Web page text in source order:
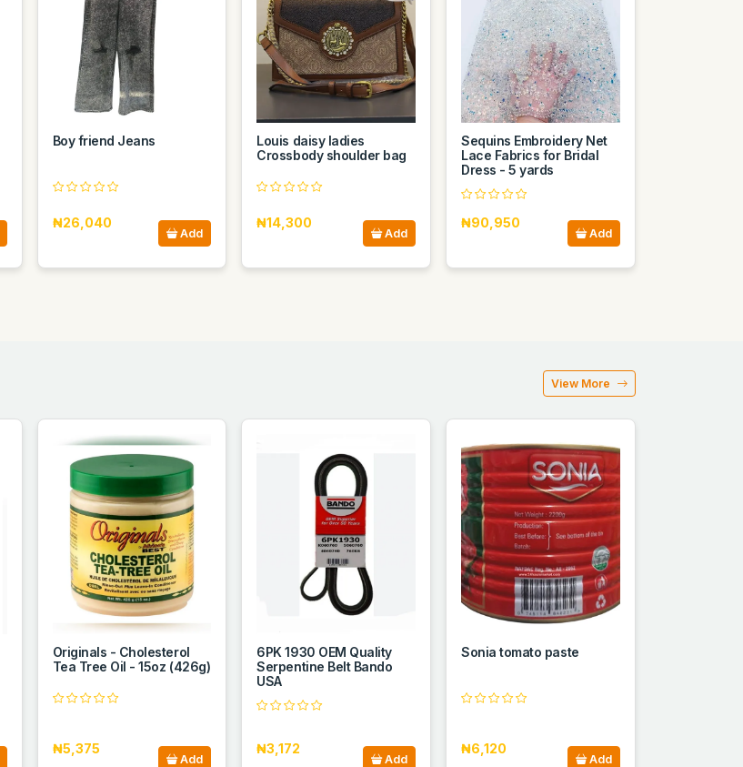
Boy friend Jeans
₦26,040
Add
Louis daisy ladies
Crossbody shoulder bag
₦14,300
Add
Sequins Embroidery Net
Lace Fabrics for Bridal
Dress - 5 yards
₦90,950
Add
View More
Originals - Cholesterol
Tea Tree Oil - 15oz (426g)
₦5,375
Add
6PK 1930 OEM Quality
Serpentine Belt Bando
USA
₦3,172
Add
Sonia tomato paste
₦6,120
Add